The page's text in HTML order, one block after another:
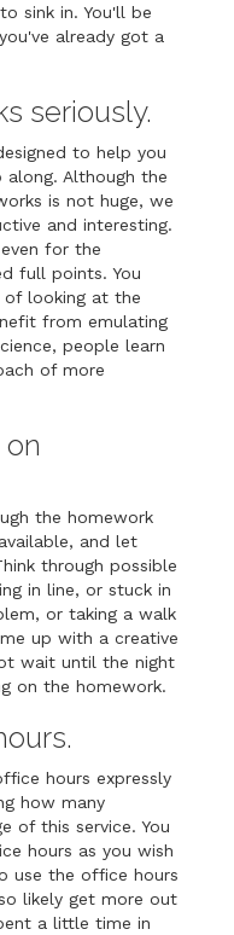
sink in. You'll be
already got a
seriously.
to help you
Although the
is not huge, we
and interesting.
for the
full points. You
looking at the
from emulating
people learn
of more
the homework
and let
through possible
in line, or stuck in
or taking a walk
up with a creative
wait until the night
on the homework.
hours expressly
how many
of this service. You
hours as you wish
use the office hours
likely get more out
a little time in